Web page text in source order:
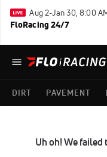
Aug 2-Jan 30, 8:00
FloRacing 24/7
DIRT PAVEMENT
Uh oh! We